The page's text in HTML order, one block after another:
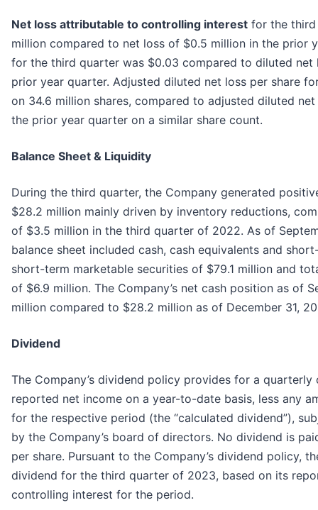
Net loss attributable to controlling interest for the
million compared to net loss of $0.5 million in the prior
for the third quarter was $0.03 compared to diluted net
prior year quarter. Adjusted diluted net loss per share
on 34.6 million shares, compared to adjusted diluted
the prior year quarter on a similar share count.
Balance Sheet & Liquidity
During the third quarter, the Company generated
$28.2 million mainly driven by inventory reductions,
of $3.5 million in the third quarter of 2022. As of
balance sheet included cash, cash equivalents and
short-term marketable securities of $79.1 million and
of $6.9 million. The Company’s net cash position as of
million compared to $28.2 million as of December 31,
Dividend
The Company’s dividend policy provides for a
reported net income on a year-to-date basis, less any
for the respective period (the “calculated dividend”),
by the Company’s board of directors. No dividend is
per share. Pursuant to the Company’s dividend policy,
dividend for the third quarter of 2023, based on its
controlling interest for the period.